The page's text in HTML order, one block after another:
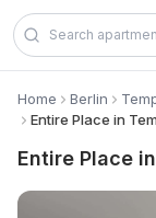
Skip to content
Home Berlin
Entire Place